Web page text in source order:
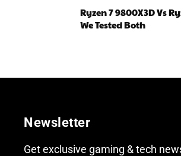
Ryzen 7 9800X3D Vs
We Tested Both
Newsletter
Get exclusive gaming & tech